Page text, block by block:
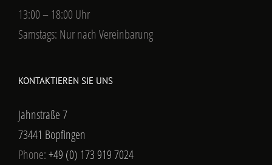
13:00 – 18:00 Uhr
Samstags: Nur nach Vereinbarung
KONTAKTIEREN SIE UNS
Jahnstraße 7
73441 Bopfingen
Phone:+49 (0) 173 919 7024